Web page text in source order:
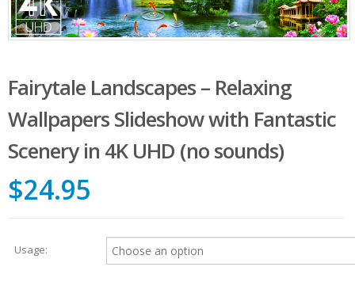
Fairytale Landscapes – Relaxing
Wallpapers Slideshow with Fantastic
Scenery in 4K UHD (no sounds)
$24.95
Usage: